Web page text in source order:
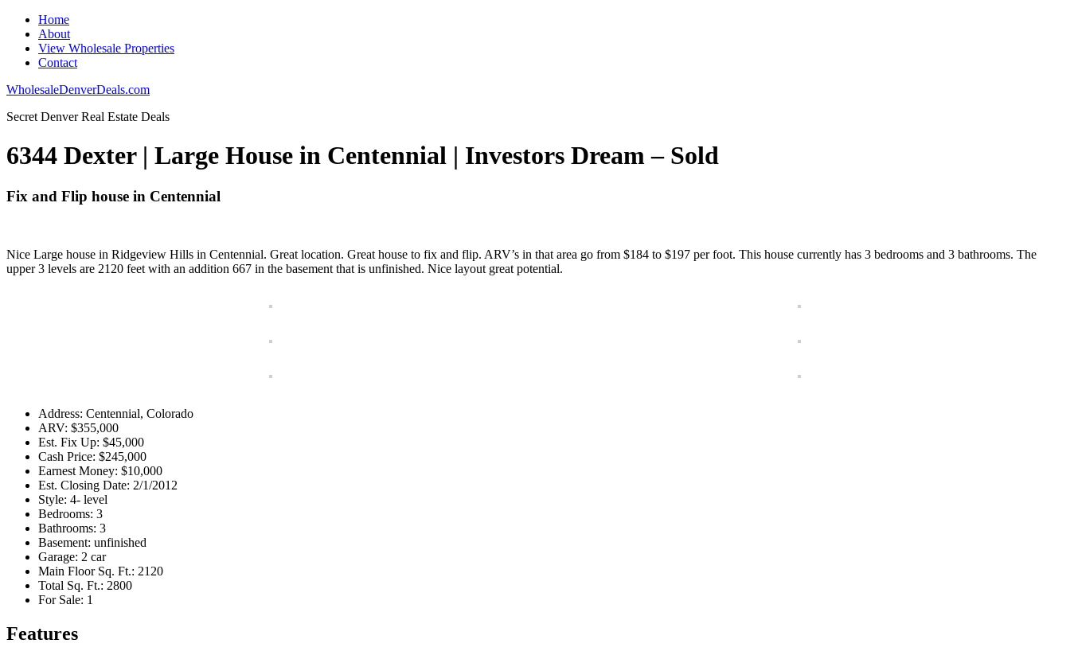
Home
About
View Wholesale Properties
Contact
WholesaleDenverDeals.com
Secret Denver Real Estate Deals
6344 Dexter | Large House in Centennial | Investors Dream – Sold
Fix and Flip house in Centennial
Nice Large house in Ridgeview Hills in Centennial. Great location. Great house to fix and flip. ARV’s in that area go from $184 to $197 per foot. This house currently has 3 bedrooms and 3 bathrooms. The
upper 3 levels are 2120 feet with an addition 667 in the basement that is unfinished. Nice layout great potential.
Address: Centennial, Colorado
ARV: $355,000
Est. Fix Up: $45,000
Cash Price: $245,000
Earnest Money: $10,000
Est. Closing Date: 2/1/2012
Style: 4- level
Bedrooms: 3
Bathrooms: 3
Basement: unfinished
Garage: 2 car
Main Floor Sq. Ft.: 2120
Total Sq. Ft.: 2800
For Sale: 1
Features